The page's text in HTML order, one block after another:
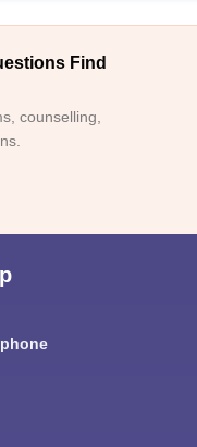
Find
counselling,